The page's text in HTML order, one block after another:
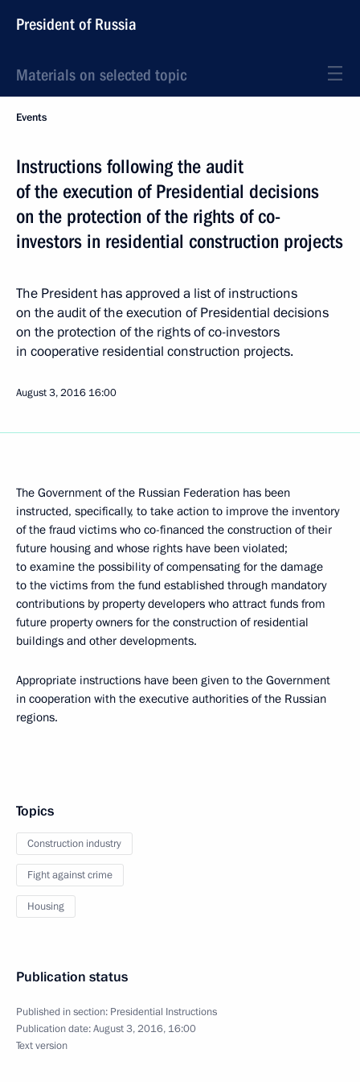
President of Russia
Materials on selected topic
Events
Instructions following the audit
of the execution of Presidential decisions
on the protection of the rights of co-
investors in residential construction projects
The President has approved a list of instructions
on the audit of the execution of Presidential decisions
on the protection of the rights of co-investors
in cooperative residential construction projects.
August 3, 2016 16:00
The Government of the Russian Federation has been
instructed, specifically, to take action to improve the inventory
of the fraud victims who co-financed the construction of their
future housing and whose rights have been violated;
to examine the possibility of compensating for the damage
to the victims from the fund established through mandatory
contributions by property developers who attract funds from
future property owners for the construction of residential
buildings and other developments.
Appropriate instructions have been given to the Government
in cooperation with the executive authorities of the Russian
regions.
Topics
Construction industry
Fight against crime
Housing
Publication status
Published in section: Presidential Instructions
Publication date:August 3, 2016, 16:00
Text version